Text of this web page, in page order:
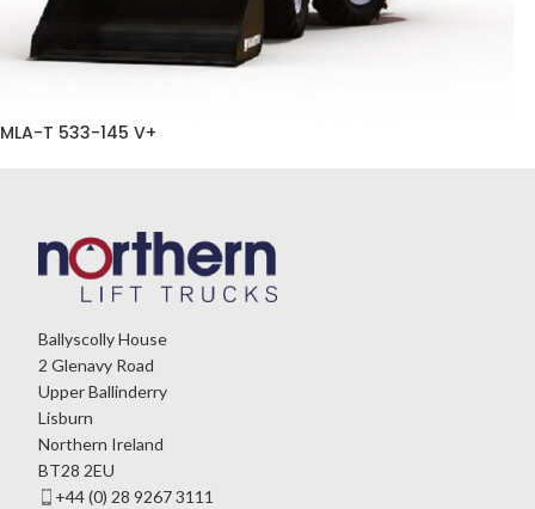
MLA-T 533-145 V+
Ballyscolly House
2 Glenavy Road
Upper Ballinderry
Lisburn
Northern Ireland
BT28 2EU
+44 (0) 28 9267 3111